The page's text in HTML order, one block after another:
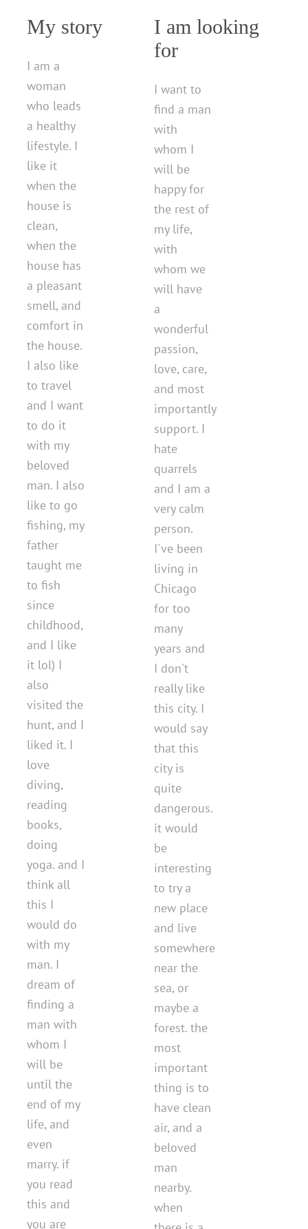
My story
I am a
woman
who leads
a healthy
lifestyle. I
like it
when the
house is
clean,
when the
house has
a pleasant
smell, and
comfort in
the house.
I also like
to travel
and I want
to do it
with my
beloved
man. I also
like to go
fishing, my
father
taught me
to fish
since
childhood,
and I like
it lol) I
also
visited the
hunt, and I
liked it. I
love
diving,
reading
books,
doing
yoga. and I
think all
this I
would do
with my
man. I
dream of
finding a
man with
whom I
will be
until the
end of my
life, and
even
marry. if
you read
this and
you are
I am looking
for
I want to
find a man
with
whom I
will be
happy for
the rest of
my life,
with
whom we
will have
a
wonderful
passion,
love, care,
and most
importantly
support. I
hate
quarrels
and I am a
very calm
person.
I've been
living in
Chicago
for too
many
years and
I don't
really like
this city. I
would say
that this
city is
quite
dangerous.
it would
be
interesting
to try a
new place
and live
somewhere
near the
sea, or
maybe a
forest. the
most
important
thing is to
have clean
air, and a
beloved
man
nearby.
when